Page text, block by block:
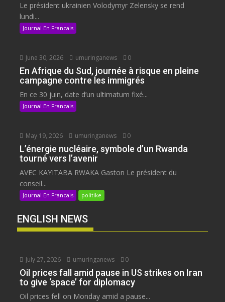
Le président ukrainien Volodymyr Zelensky se rend
lundi...
Journal En Francais
June 30, 2026 umuringanews 0
En Afrique du Sud, journée à risque en pleine
campagne contre les immigrés
En ce 30 juin, date d’un ultimatum fixé...
Journal En Francais
May 19, 2026 umuringanews 0
L’énergie nucléaire, symbole d’un Rwanda
tourné vers l’avenir
AVEC KAYITABA RWAKA Gaston Le président du
conseil...
Journal En Francais politike
ENGLISH NEWS
July 27, 2026 umuringanews 0
Oil prices fall amid pause in US strikes on Iran
to give ‘space’ for diplomacy
Oil prices fell on Monday amid a pause...